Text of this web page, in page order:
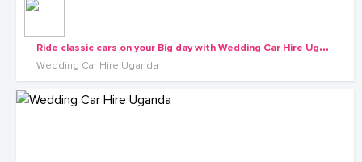
R
ide classic cars on your Big day with Wedding Car Hire Uganda
Wedding Car Hire Uganda